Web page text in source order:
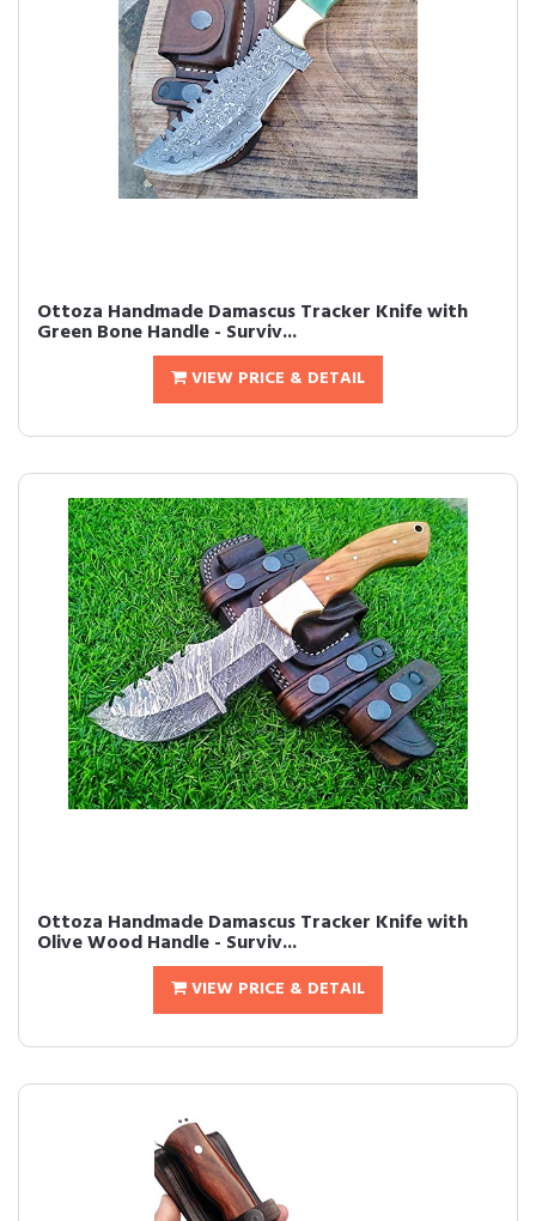
Ottoza Handmade Damascus Tracker Knife with
Green Bone Handle - Surviv...
VIEW PRICE & DETAIL
Ottoza Handmade Damascus Tracker Knife with
Olive Wood Handle - Surviv...
VIEW PRICE & DETAIL